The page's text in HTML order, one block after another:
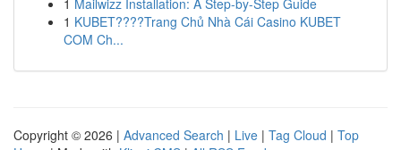
1 Mailwizz Installation: A Step-by-Step Guide
1 KUBET????️Trang Chủ Nhà Cái Casino KUBET
COM Ch...
Copyright © 2026 | Advanced Search | Live | Tag Cloud | Top